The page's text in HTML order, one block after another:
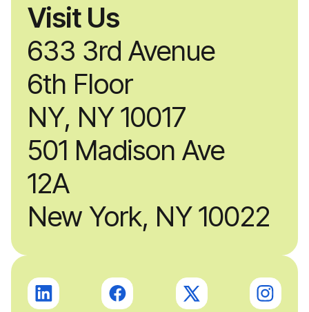
Visit Us
633 3rd Avenue
6th Floor
NY, NY 10017
501 Madison Ave
12A
New York, NY 10022